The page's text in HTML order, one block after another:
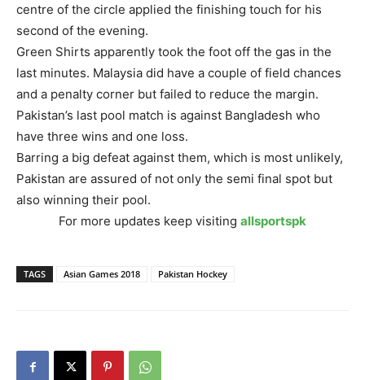
centre of the circle applied the finishing touch for his
second of the evening.
Green Shirts apparently took the foot off the gas in the
last minutes. Malaysia did have a couple of field chances
and a penalty corner but failed to reduce the margin.
Pakistan’s last pool match is against Bangladesh who
have three wins and one loss.
Barring a big defeat against them, which is most unlikely,
Pakistan are assured of not only the semi final spot but
also winning their pool.
For more updates keep visiting allsportspk
TAGS Asian Games 2018 Pakistan Hockey